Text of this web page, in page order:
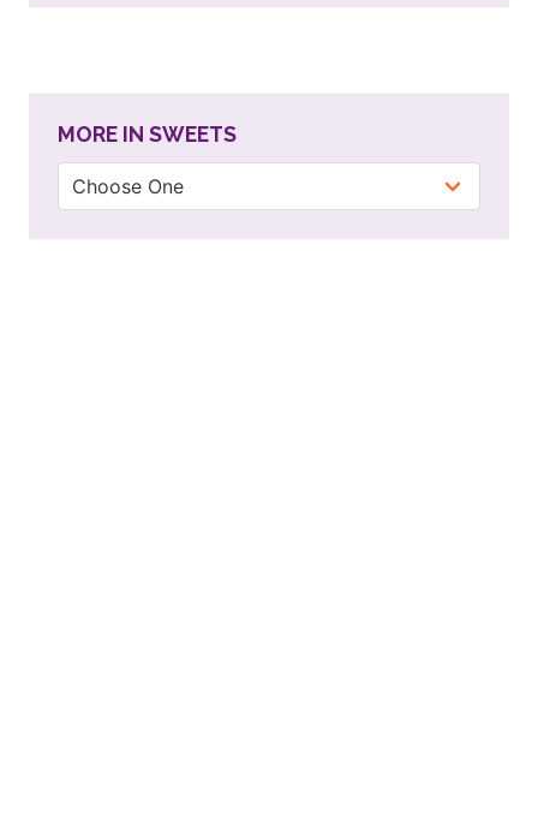
MORE IN SWEETS